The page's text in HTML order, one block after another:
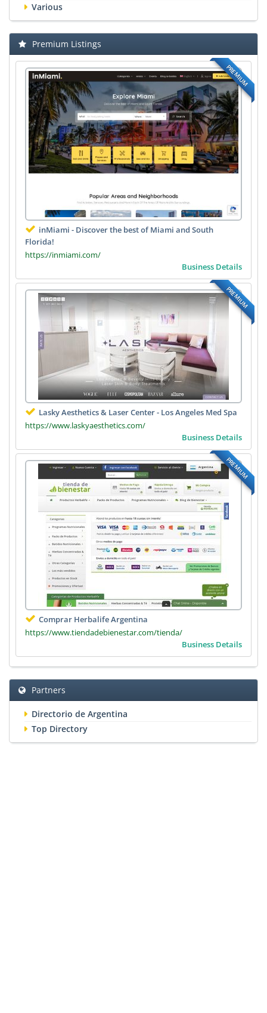
Various
Premium Listings
PREMIUM
inMiami - Discover the best of Miami and South
Florida!
https://inmiami.com/
Business Details
PREMIUM
Lasky Aesthetics & Laser Center - Los Angeles Med Spa
https://www.laskyaesthetics.com/
Business Details
PREMIUM
Comprar Herbalife Argentina
https://www.tiendadebienestar.com/tienda/
Business Details
Partners
Directorio de Argentina
Top Directory